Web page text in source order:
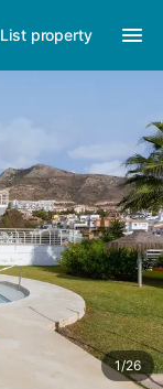
List property
1/26